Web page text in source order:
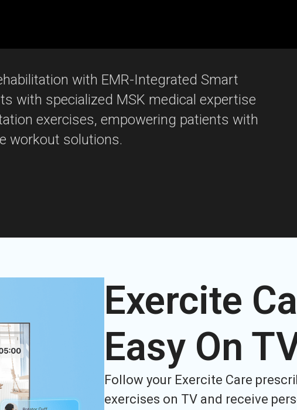
with EMR-Integrated Smart
with specialized MSK medical expertise
exercises, empowering patients with
workout solutions.
Exercite
Easy On
Follow your Exercite Care
exercises on TV and receive